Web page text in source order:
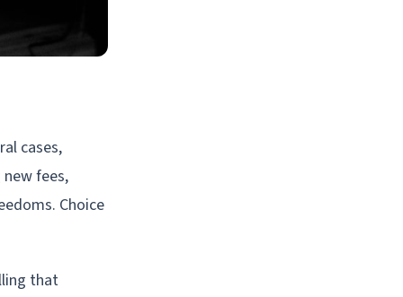
cases,
fees,
Choice
that